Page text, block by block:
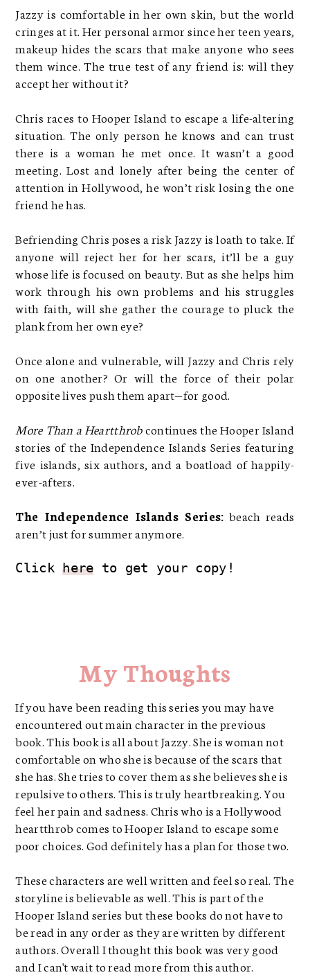
Jazzy is comfortable in her own skin, but the world
cringes at it. Her personal armor since her teen years,
makeup hides the scars that make anyone who sees
them wince. The true test of any friend is: will they
accept her without it?
Chris races to Hooper Island to escape a life-altering
situation. The only person he knows and can trust
there is a woman he met once. It wasn’t a good
meeting. Lost and lonely after being the center of
attention in Hollywood, he won’t risk losing the one
friend he has.
Befriending Chris poses a risk Jazzy is loath to take. If
anyone will reject her for her scars, it’ll be a guy
whose life is focused on beauty. But as she helps him
work through his own problems and his struggles
with faith, will she gather the courage to pluck the
plank from her own eye?
Once alone and vulnerable, will Jazzy and Chris rely
on one another? Or will the force of their polar
opposite lives push them apart—for good.
More Than a Heartthrobcontinues the Hooper Island
stories of the Independence Islands Series featuring
five islands, six authors, and a boatload of happily-
ever-afters.
The Independence Islands Series: beach reads
aren’t just for summer anymore.
Click here to get your copy!
My Thoughts
If you have been reading this series you may have
encountered out main character in the previous
book. This book is all about Jazzy. She is woman not
comfortable on who she is because of the scars that
she has. She tries to cover them as she believes she is
repulsive to others. This is truly heartbreaking. You
feel her pain and sadness. Chris who is a Hollywood
heartthrob comes to Hooper Island to escape some
poor choices. God definitely has a plan for those two.
These characters are well written and feel so real. The
storyline is believable as well. This is part of the
Hooper Island series but these books do not have to
be read in any order as they are written by different
authors. Overall I thought this book was very good
and I can't wait to read more from this author.